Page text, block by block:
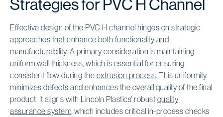
Effective design of the PVC H channel hinges on strategic
approaches that enhance both functionality and
manufacturability. A primary consideration is maintaining
uniform wall thickness, which is essential for ensuring
consistent flow during the extrusion process. This uniformity
minimizes defects and enhances the overall quality of the final
product. It aligns with Lincoln Plastics' robust quality
assurance system, which includes critical in-process checks